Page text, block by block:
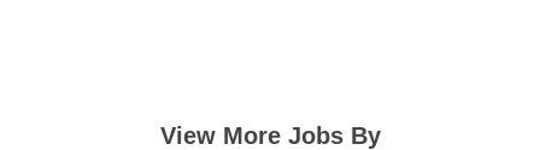
View More Jobs By